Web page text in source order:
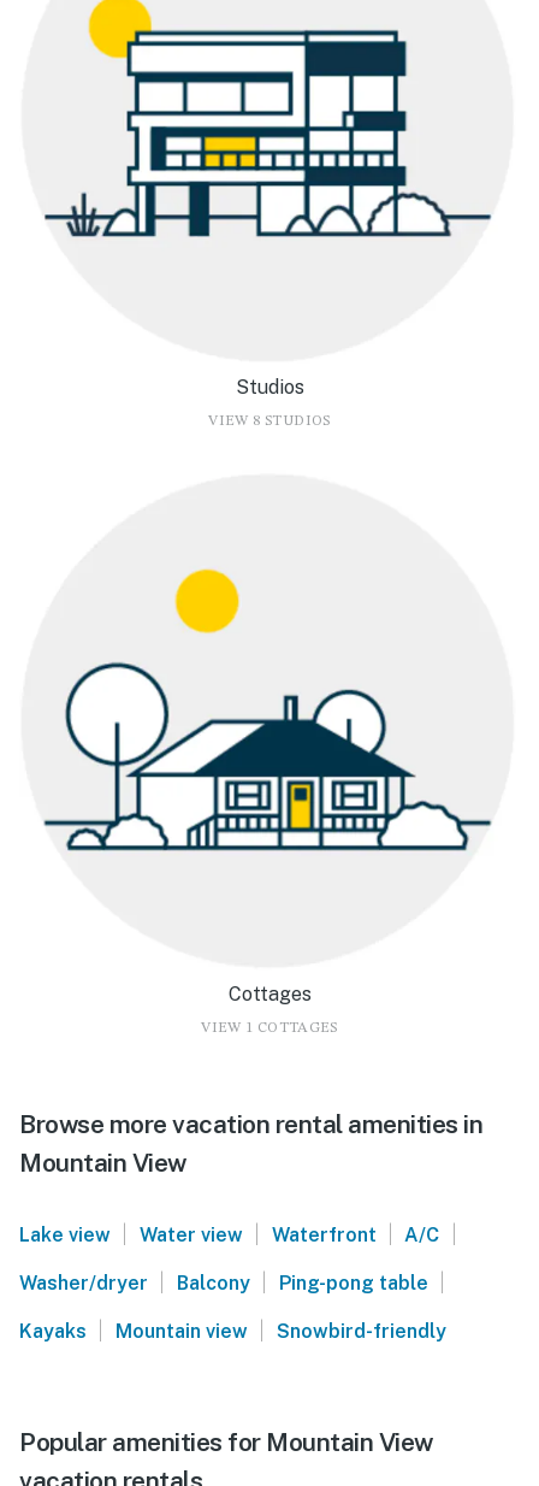
Studios
VIEW 8 STUDIOS
Cottages
VIEW 1 COTTAGES
Browse more vacation rental amenities in
Mountain View
Lake view | Water view | Waterfront | A/C |
Washer/dryer | Balcony | Ping-pong table |
Kayaks | Mountain view | Snowbird-friendly
Popular amenities for Mountain View